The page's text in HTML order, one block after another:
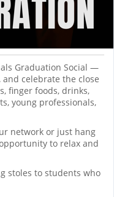
Graduation Social —
celebrate the close
finger foods, drinks,
young professionals,
network or just hang
to relax and
stoles to students who